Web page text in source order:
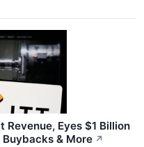
Revenue, Eyes $1 Billion
& More ↗